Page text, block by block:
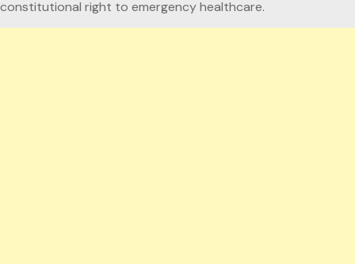
constitutional right to emergency healthcare.